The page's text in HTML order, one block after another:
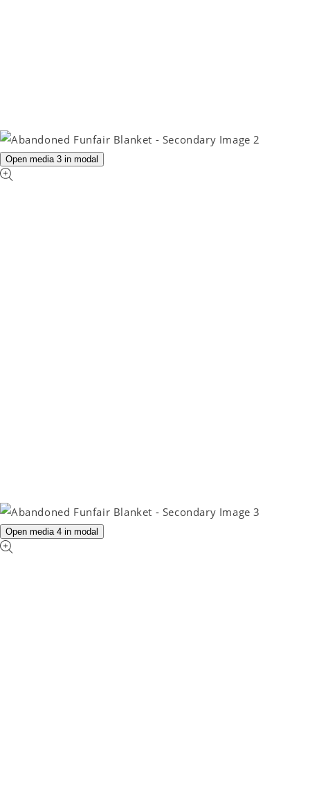
Open media 3 in modal
Open media 4 in modal